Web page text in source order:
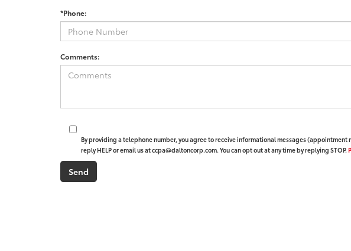
*Phone:
Comments:
By providing a telephone number, you agree to receive informational messages
reply HELP or email us at ccpa@daltoncorp.com. You can opt out at any time by replying STOP.